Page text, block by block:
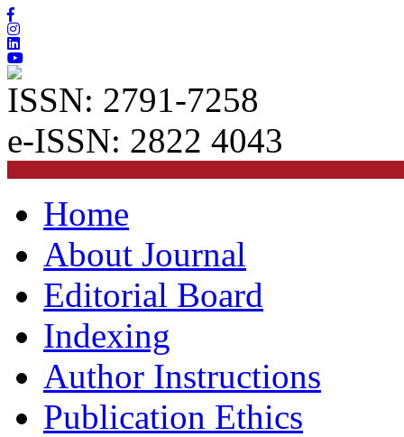
ISSN: 2791-7258
e-ISSN: 2822 4043
Home
About Journal
Editorial Board
Indexing
Author Instructions
Publication Ethics